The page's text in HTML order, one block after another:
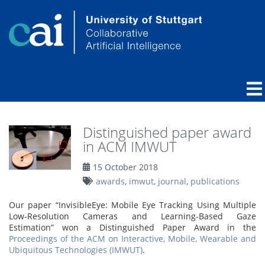
Distinguished paper award
in ACM IMWUT
15 October 2018
awards, imwut, journal, publications
Our paper “InvisibleEye: Mobile Eye Tracking Using Multiple
Low-Resolution Cameras and Learning-Based Gaze
Estimation” won a Distinguished Paper Award in the
Proceedings of the ACM on Interactive, Mobile, Wearable and
Ubiquitous Technologies (IMWUT).